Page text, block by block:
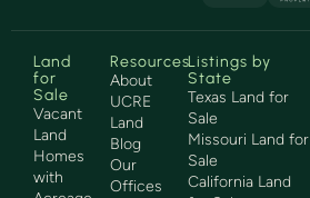
Land
for
Sale
Vacant
Land
Homes
with
Resources
About
UCRE
Land
Blog
Our
Offices
Listings by
State
Texas Land for
Sale
Missouri Land for
Sale
California Land